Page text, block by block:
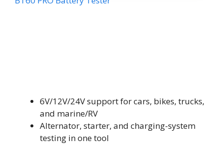
6V/12V/24V support for cars, bikes, trucks,
and marine/RV
Alternator, starter, and charging-system
testing in one tool